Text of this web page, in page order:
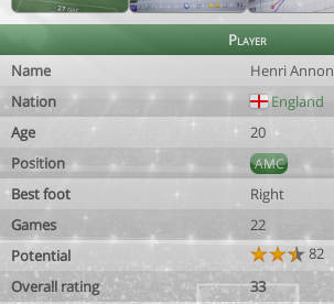
Player
Name
Henri Annon
Nation
England
Age
20
Position
AMC
Best foot
Right
Games
22
Potential
82
Overall rating
33